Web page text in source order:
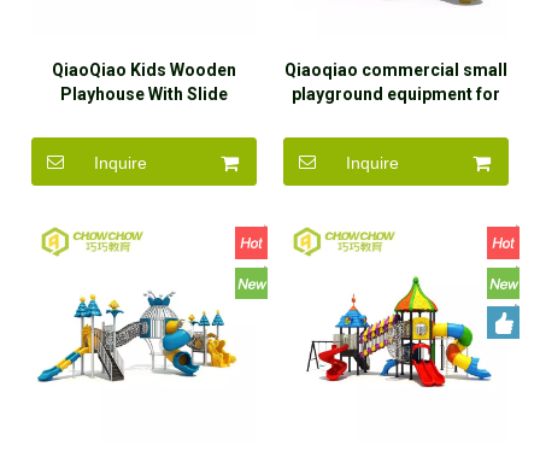
QiaoQiao Kids Wooden
Playhouse With Slide
indoor play house outdoor
or indoor playground
Inquire
Qiaoqiao commercial small
playground equipment for
plastic slide
Inquire